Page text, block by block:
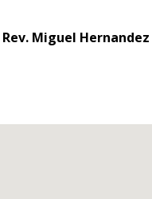
Rev. Miguel Hernandez